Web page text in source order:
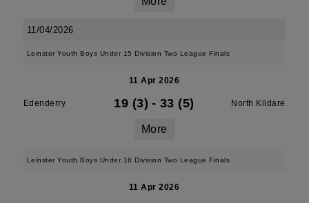
11/04/2026
Leinster Youth Boys Under 15 Division Two League Finals
11 Apr 2026
Edenderry 19 (3) - 33 (5) North Kildare
More
Leinster Youth Boys Under 16 Division Two League Finals
11 Apr 2026